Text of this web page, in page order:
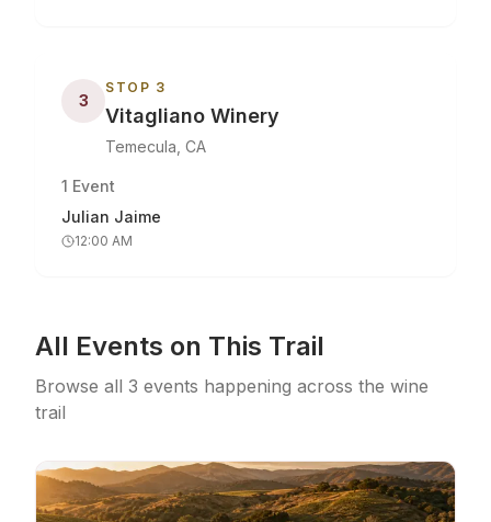
3
STOP 3
Vitagliano Winery
Temecula, CA
1 Event
Julian Jaime
12:00 AM
All Events on This Trail
Browse all 3 events happening across the wine
trail